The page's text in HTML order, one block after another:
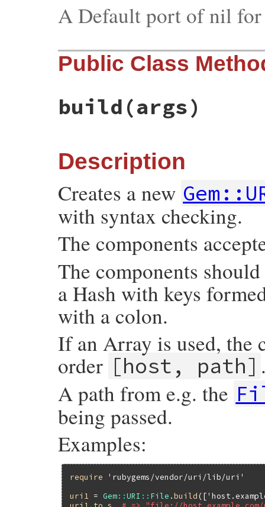
A Default port of nil
Public Class
build (args)
Description
Creates a new
with syntax checking.
The components
The components
a Hash with keys
with a colon.
If an Array is used, the
order [host, path]
A path from e.g. the
being passed.
Examples:
require
'rubygems/vendor/uri/lib/uri'
uri1
= Gem::URI :: File .build ([